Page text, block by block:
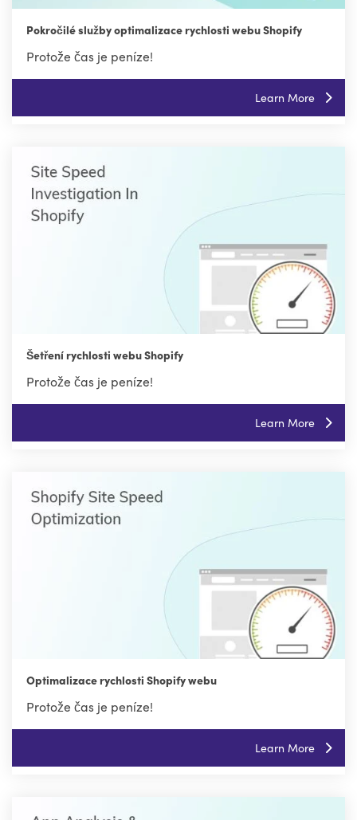
Pokročilé služby optimalizace rychlosti webu Shopify
Protože čas je peníze!
Learn More
Šetření rychlosti webu Shopify
Protože čas je peníze!
Learn More
Optimalizace rychlosti Shopify webu
Protože čas je peníze!
Learn More